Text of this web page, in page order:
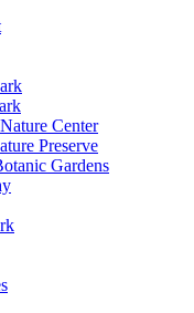
Center
Preserve
Gardens